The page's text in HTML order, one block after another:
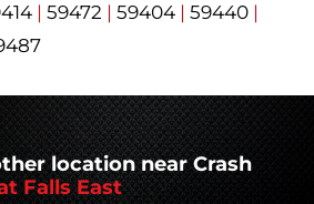
| 59472 | 59404 | 59440 |
location near Crash
Falls East